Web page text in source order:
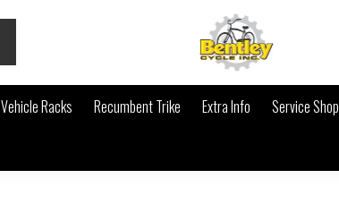
Vehicle Racks Recumbent Trike Extra Info Service Shop